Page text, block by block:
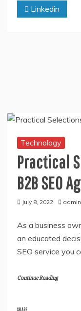
Linkedin
Technology
Practical
B2B SEO
July 8, 2022 admin
As a business
an educated
SEO service you
Continue Reading
SHARE